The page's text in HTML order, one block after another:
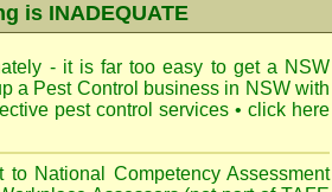
is INADEQUATE
- it is far too easy to get a NSW
a Pest Control business in NSW with
pest control services• click here
to National Competency Assessment